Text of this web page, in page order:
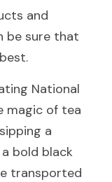
and
be sure that
National
magic of tea
a
bold black
transported